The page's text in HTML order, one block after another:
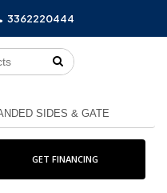
3362220444
Go!
SIDES & GATE
GET FINANCING